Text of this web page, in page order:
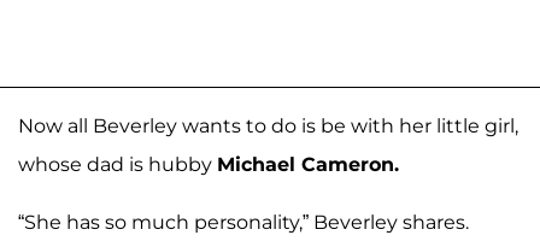
Now all Beverley wants to do is be with her little girl,
whose dad is hubby Michael Cameron.
“She has so much personality,” Beverley shares.